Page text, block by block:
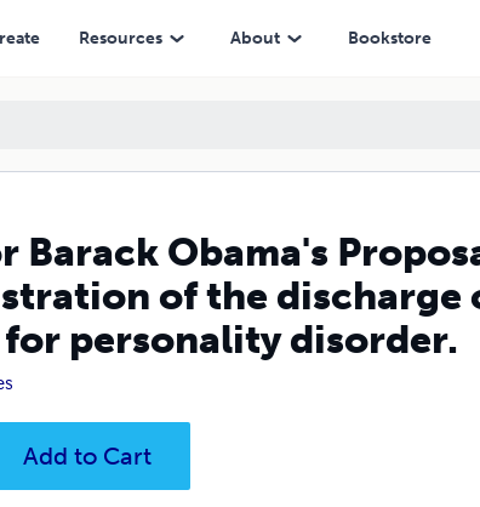
Resources About Bookstore
Barack Obama's
of the discharge
for personality disorder.
Add to Cart
of members of the Armed Forces for personality